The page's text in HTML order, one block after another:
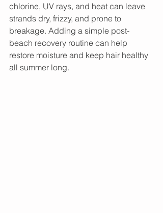
chlorine, UV rays, and heat can leave
strands dry, frizzy, and prone to
breakage. Adding a simple post-
beach recovery routine can help
restore moisture and keep hair healthy
all summer long.